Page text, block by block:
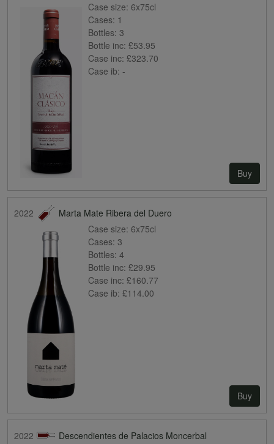
Case size: 6x75cl
Cases: 1
Bottles: 3
Bottle inc: £53.95
Case inc: £323.70
Case ib: -
Buy
2022
Marta Mate Ribera del Duero
Case size: 6x75cl
Cases: 3
Bottles: 4
Bottle inc: £29.95
Case inc: £160.77
Case ib: £114.00
Buy
2022
Descendientes de Palacios Moncerbal